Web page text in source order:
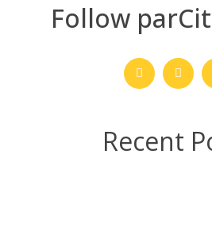
Follow
Recent